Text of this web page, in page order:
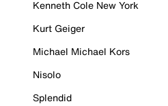
Kenneth Cole New York
Kurt Geiger
Michael Michael Kors
Nisolo
Splendid